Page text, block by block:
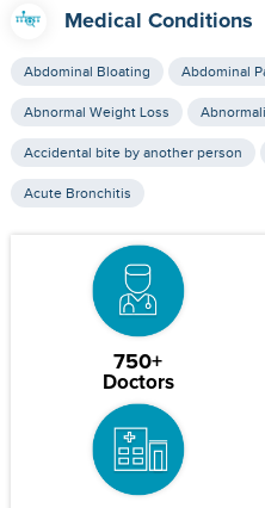
Medical Conditions
Abdominal Bloating Abdominal
Abnormal Weight Loss
Accidental bite by another person
Acute Bronchitis
750+
Doctors